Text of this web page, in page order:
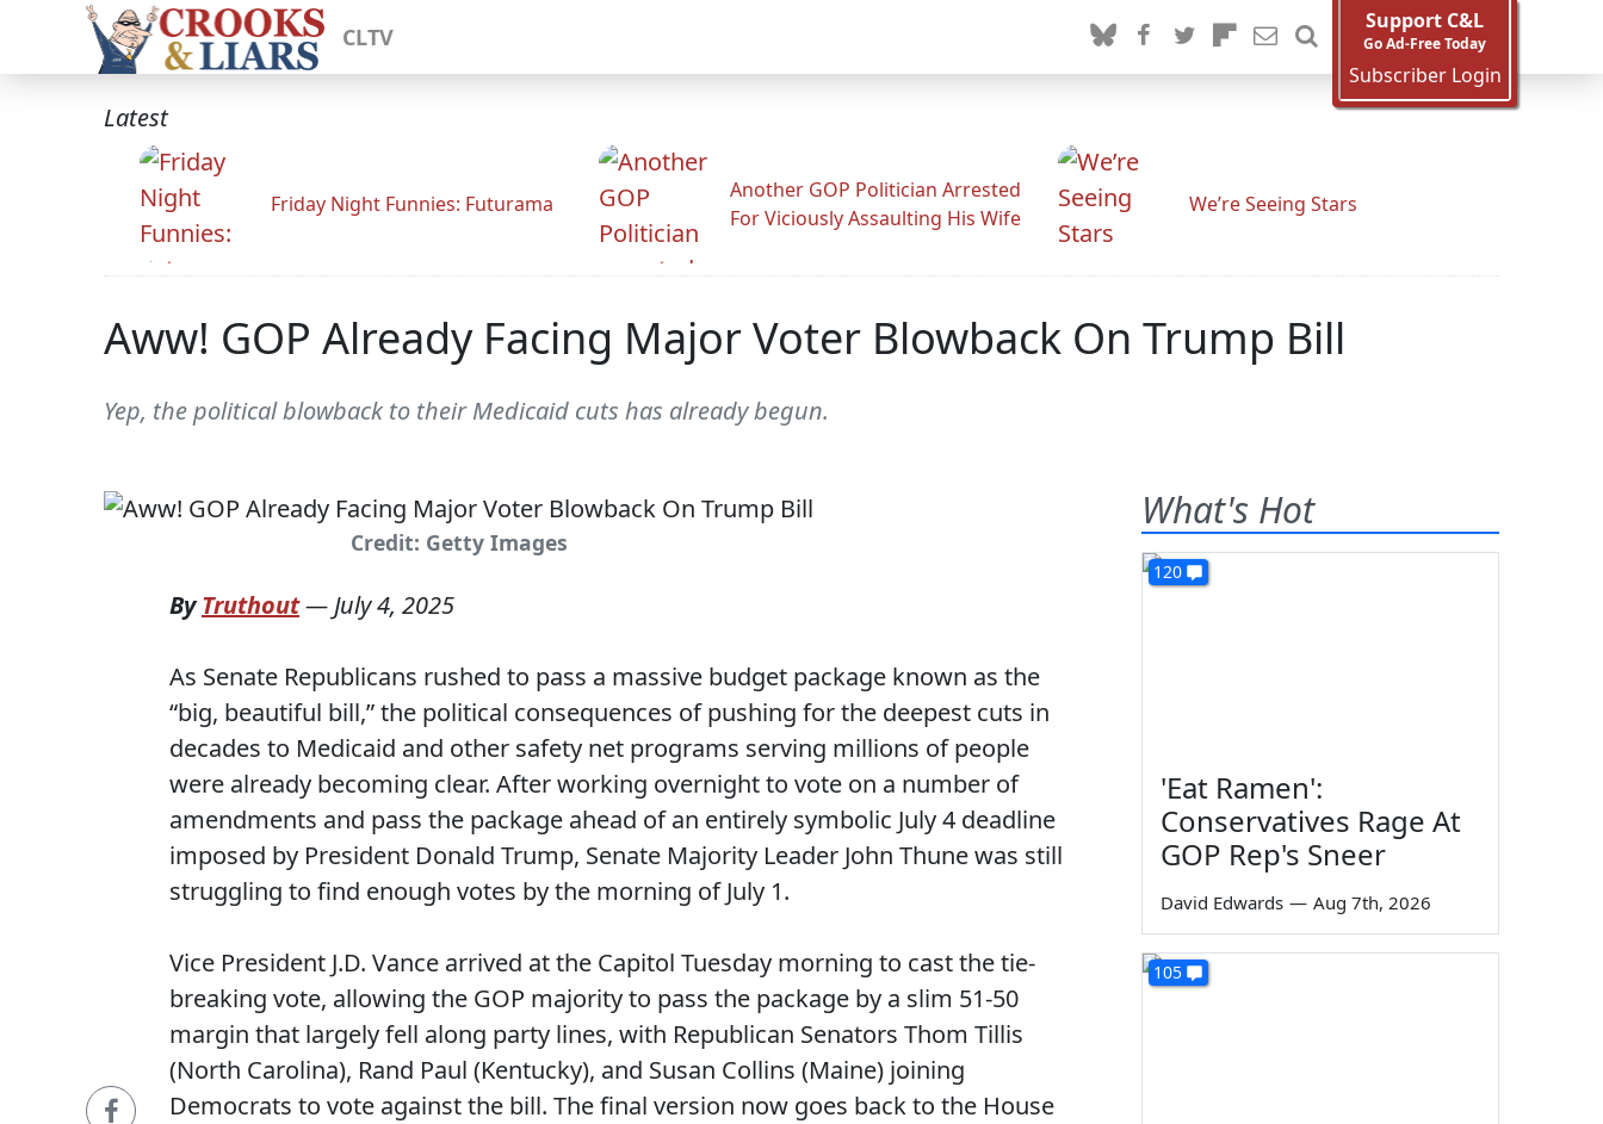
CLTV
Support C&L
Go Ad-Free Today
Subscriber Login
Latest
Friday Night Funnies: Futurama
Another GOP Politician Arrested
For Viciously Assaulting His Wife
We’re Seeing Stars
Aww! GOP Already Facing Major Voter Blowback On Trump Bill
Yep, the political blowback to their Medicaid cuts has already begun.
Credit: Getty Images
ByTruthout— July 4, 2025
As Senate Republicans rushed to pass a massive budget package known as the
“big, beautiful bill,” the political consequences of pushing for the deepest cuts in
decades to Medicaid and other safety net programs serving millions of people
were already becoming clear. After working overnight to vote on a number of
amendments and pass the package ahead of an entirely symbolic July 4 deadline
imposed by President Donald Trump, Senate Majority Leader John Thune was still
struggling to find enough votes by the morning of July 1.
Vice President J.D. Vance arrived at the Capitol Tuesday morning to cast the tie-
breaking vote, allowing the GOP majority to pass the package by a slim 51-50
margin that largely fell along party lines, with Republican Senators Thom Tillis
(North Carolina), Rand Paul (Kentucky), and Susan Collins (Maine) joining
Democrats to vote against the bill. The final version now goes back to the House
What's Hot
120
'Eat Ramen':
Conservatives Rage At
GOP Rep's Sneer
David Edwards — Aug 7th, 2026
105